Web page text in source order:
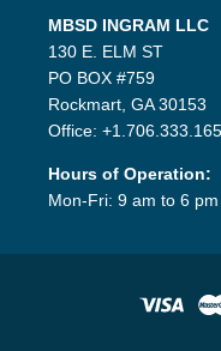
MBSD INGRAM LLC
130 E. ELM ST
PO BOX #759
Rockmart, GA 30153
Office:
Hours of Operation:
Mon-Fri: 9 am to 6 pm